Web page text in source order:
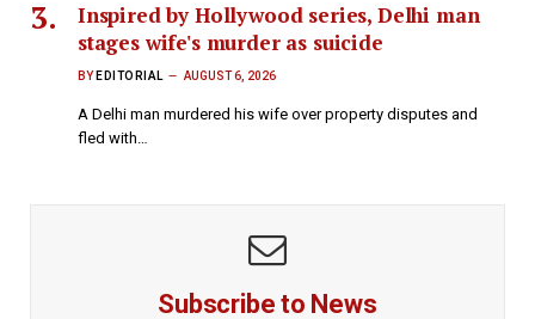
Inspired by Hollywood series, Delhi man
stages wife's murder as suicide
BY EDITORIAL AUGUST 6, 2026
A Delhi man murdered his wife over property disputes and
fled with…
Subscribe to News